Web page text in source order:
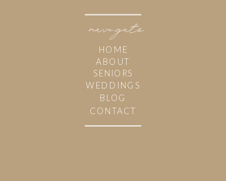
navi
HOME
ABOUT
WEDDINGS
BLOG
CONTACT
SENIORS
gate